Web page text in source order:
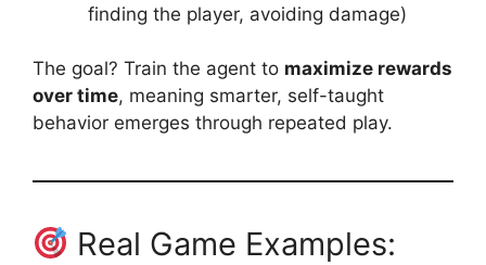
finding the player, avoiding damage)
The goal? Train the agent to maximize rewards
over time, meaning smarter, self-taught
behavior emerges through repeated play.
Real Game Examples: